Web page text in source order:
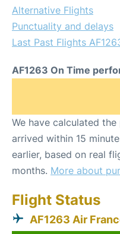
Alternative Flights
Punctuality and delays
Last Past Flights
AF1263 On Time
We have calculated
arrived within 15
earlier, based on real
months. More about
Flight Status
AF1263 Air